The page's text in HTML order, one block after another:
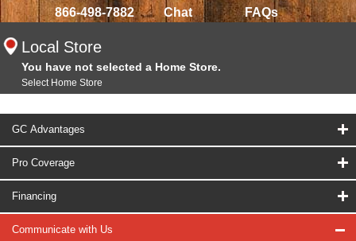
866-498-7882 Chat FAQs
Local Store
You have not selected a Home Store.
Select Home Store
GC Advantages
Pro Coverage
Financing
Communicate with Us